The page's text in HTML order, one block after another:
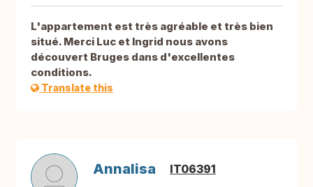
L'appartement est très agréable et très bien
situé. Merci Luc et Ingrid nous avons
découvert Bruges dans d'excellentes
conditions.
Translate this
Annalisa IT06391